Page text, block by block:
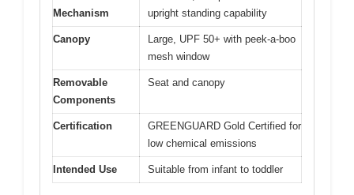
Mechanism
upright standing capability
Canopy
Large, UPF 50+ with peek-a-boo
mesh window
Removable
Components
Seat and canopy
Certification
GREENGUARD Gold Certified for
low chemical emissions
Intended Use Suitable from infant to toddler